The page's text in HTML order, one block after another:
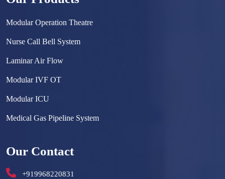
Modular Operation Theatre
Nurse Call Bell System
Laminar Air Flow
Modular IVF OT
Modular ICU
Medical Gas Pipeline System
Hermetically Sealed Door
Hospital Furniture
Our Contact
+919968220831